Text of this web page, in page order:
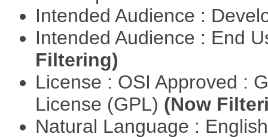
Intended Audience :
Intended Audience : End
Filtering)
License : OSI Approved :
License (GPL) (Now
Natural Language :